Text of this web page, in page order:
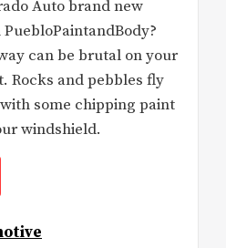
Auto brand new
can be brutal on your
Rocks and pebbles fly
some chipping paint
windshield.